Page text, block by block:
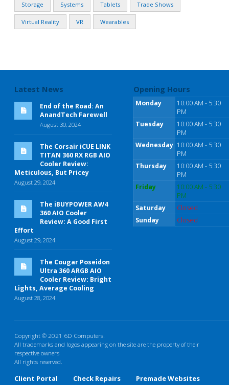
Storage Systems Tablets Trade Shows
Virtual Reality VR Wearables
Latest News
End of the Road: An
AnandTech Farewell
August 30, 2024
The Corsair iCUE LINK
TITAN 360 RX RGB AIO
Cooler Review:
Meticulous, But Pricey
August 29, 2024
The iBUYPOWER AW4
360 AIO Cooler
Review: A Good First
Effort
August 29, 2024
The Cougar Poseidon
Ultra 360 ARGB AIO
Cooler Review: Bright
Lights, Average Cooling
August 28, 2024
Opening Hours
Monday
10:00 AM - 5:30
PM
Tuesday
10:00 AM - 5:30
PM
Wednesday 10:00 AM - 5:30
PM
Thursday
10:00 AM - 5:30
PM
Friday
10:00 AM - 5:30
PM
Saturday
Closed
Sunday
Closed
Copyright © 2021 6D Computers.
All trademarks and logos appearing on the site are the property of their
respective owners
All rights reserved.
Client Portal Check Repairs Premade Websites